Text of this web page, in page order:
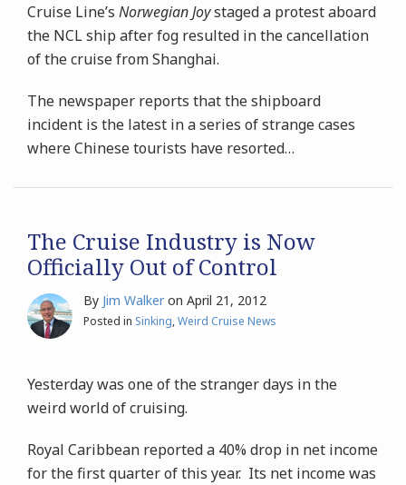
Cruise Line’s Norwegian Joystaged a protest aboard
the NCL ship after fog resulted in the cancellation
of the cruise from Shanghai.
The newspaper reports that the shipboard
incident is the latest in a series of strange cases
where Chinese tourists have resorted…
The Cruise Industry is Now
Officially Out of Control
By Jim Walker on April 21, 2012
Posted in Sinking,Weird Cruise News
Yesterday was one of the stranger days in the
weird world of cruising.
Royal Caribbean reported a 40% drop in net income
for the first quarter of this year. Its net income was